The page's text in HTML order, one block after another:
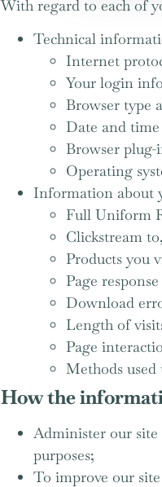
With regard to each of
Technical
Internet
Your login
Browser type
Date and
Browser plug-
Operating
Information about
Full Uniform
Clickstream
Products you
Page
Download
Length of
Page
Methods
How the
Administer our site
purposes;
To improve our